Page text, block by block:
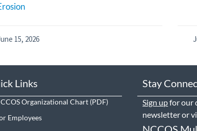
15, 2026
Links
Organizational Chart
Employees
Stay
Sign upfor our
newsletter or